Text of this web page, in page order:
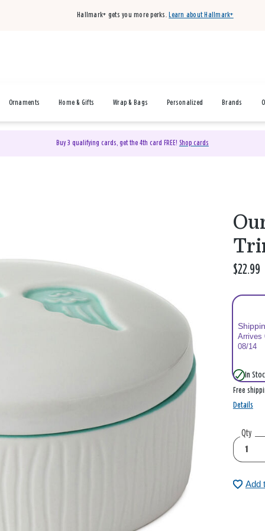
Hallmark+ gets you more perks. Learn about Hallmark+
Ornaments Home & Gifts Wrap & Bags Personalized Brands
Buy 3 qualifying cards, get the 4th card FREE! Shop cards
$22.99
Arrives
08/14
In
Free
Details
Qty
Add